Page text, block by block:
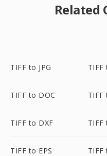
Related
TIFF to JPG TIFF
TIFF to DOC TIFF
TIFF to DXF TIFF
TIFF to EPS TIFF